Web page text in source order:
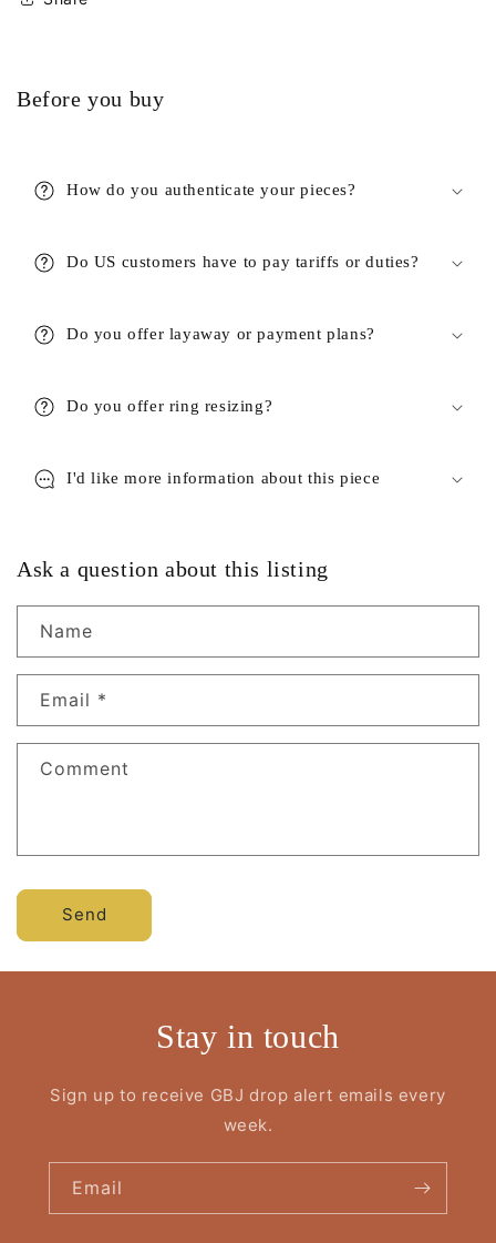
Before you buy
How do you authenticate your pieces?
Do US customers have to pay tariffs or duties?
Do you offer layaway or payment plans?
Do you offer ring resizing?
I'd like more information about this piece
Ask a question about this listing
Name
Email *
Comment
Send
Stay in touch
Sign up to receive GBJ drop alert emails every
week.
Email